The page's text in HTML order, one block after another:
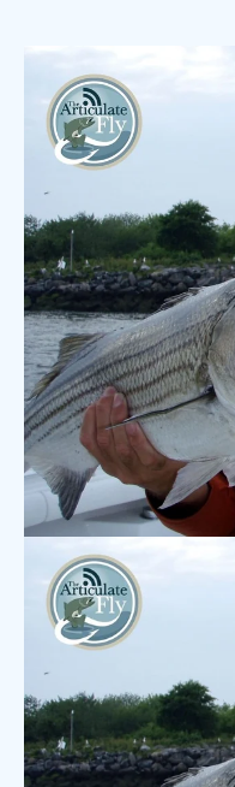
7 COMMENTS· SEP 28, 2020
Podcast:
Fishing for
Bass